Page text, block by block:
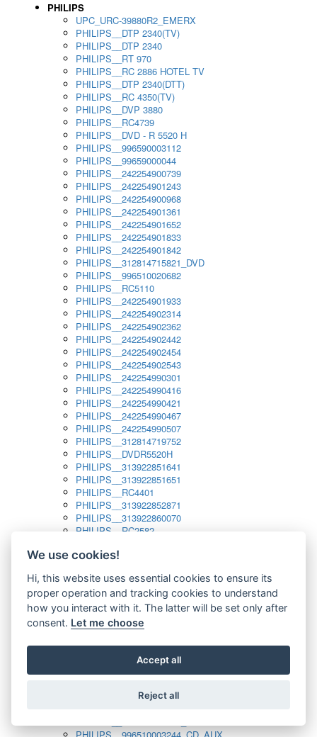
PHILIPS
UPC_URC-39880R2_EMERX
PHILIPS__DTP 2340(TV)
PHILIPS__DTP 2340
PHILIPS__RT 970
PHILIPS__RC 2886 HOTEL TV
PHILIPS__DTP 2340(DTT)
PHILIPS__RC 4350(TV)
PHILIPS__DVP 3880
PHILIPS__RC4739
PHILIPS__DVD - R 5520 H
PHILIPS__996590003112
PHILIPS__99659000044
PHILIPS__242254900739
PHILIPS__242254901243
PHILIPS__242254900968
PHILIPS__242254901361
PHILIPS__242254901652
PHILIPS__242254901833
PHILIPS__242254901842
PHILIPS__312814715821_DVD
PHILIPS__996510020682
PHILIPS__RC5110
PHILIPS__242254901933
PHILIPS__242254902314
PHILIPS__242254902362
PHILIPS__242254902442
PHILIPS__242254902454
PHILIPS__242254902543
PHILIPS__242254990301
PHILIPS__242254990416
PHILIPS__242254990421
PHILIPS__242254990467
PHILIPS__242254990507
PHILIPS__312814719752
PHILIPS__DVDR5520H
PHILIPS__313922851641
PHILIPS__313922851651
PHILIPS__RC4401
PHILIPS__313922852871
PHILIPS__313922860070
PHILIPS__RC2582
PHILIPS__313923804751
PHILIPS__313923819881
PHILIPS__313923823491
PHILIPS__821124862601
PHILIPS__994000001189
PHILIPS__994000004797
PHILIPS__996500026916_AUX
PHILIPS__996500026916_DISC
PHILIPS__996510010915_TUNER
We use cookies!
Hi, this website uses essential cookies to ensure its
proper operation and tracking cookies to understand
how you interact with it. The latter will be set only after
consent. Let me choose
Accept all
Reject all